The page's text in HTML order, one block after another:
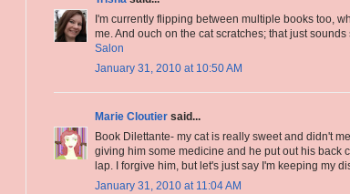
I'm currently flipping between multiple books too,
me. And ouch on the cat scratches; that just
Salon
January 31, 2010 at 10:50 AM
Marie Cloutier said...
Book Dilettante- my cat is really sweet and didn't
giving him some medicine and he put out his back
lap. I forgive him, but let's just say I'm keeping my
January 31, 2010 at 11:04 AM